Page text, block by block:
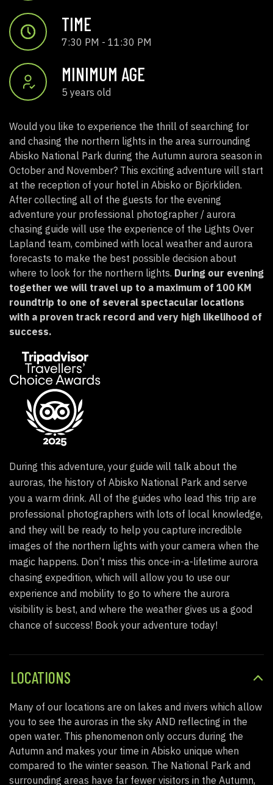
TIME
7:30 PM - 11:30 PM
MINIMUM AGE
5 years old
Would you like to experience the thrill of searching for
and chasing the northern lights in the area surrounding
Abisko National Park during the Autumn aurora season in
October and November? This exciting adventure will start
at the reception of your hotel in Abisko or Björkliden.
After collecting all of the guests for the evening
adventure your professional photographer / aurora
chasing guide will use the experience of the Lights Over
Lapland team, combined with local weather and aurora
forecasts to make the best possible decision about
where to look for the northern lights. During our evening
together we will travel up to a maximum of 100 KM
roundtrip to one of several spectacular locations
with a proven track record and very high likelihood of
success.
During this adventure, your guide will talk about the
auroras, the history of Abisko National Park and serve
you a warm drink. All of the guides who lead this trip are
professional photographers with lots of local knowledge,
and they will be ready to help you capture incredible
images of the northern lights with your camera when the
magic happens. Don’t miss this once-in-a-lifetime aurora
chasing expedition, which will allow you to use our
experience and mobility to go to where the aurora
visibility is best, and where the weather gives us a good
chance of success! Book your adventure today!
LOCATIONS
Many of our locations are on lakes and rivers which allow
you to see the auroras in the sky AND reflecting in the
open water. This phenomenon only occurs during the
Autumn and makes your time in Abisko unique when
compared to the winter season. The National Park and
surrounding areas have far fewer visitors in the Autumn,